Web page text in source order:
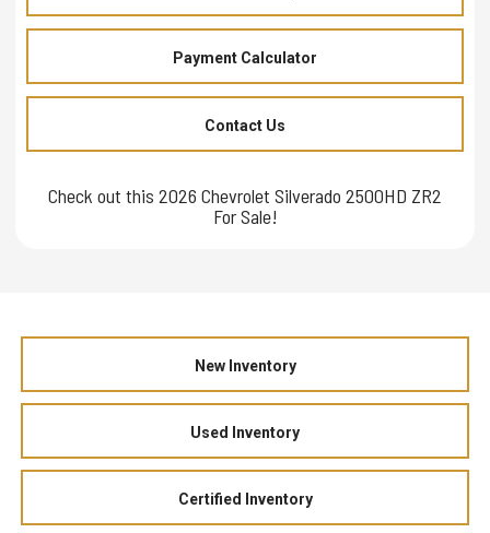
Payment Calculator
Contact Us
Check out this 2026 Chevrolet Silverado 2500HD ZR2
For Sale!
New Inventory
Used Inventory
Certified Inventory